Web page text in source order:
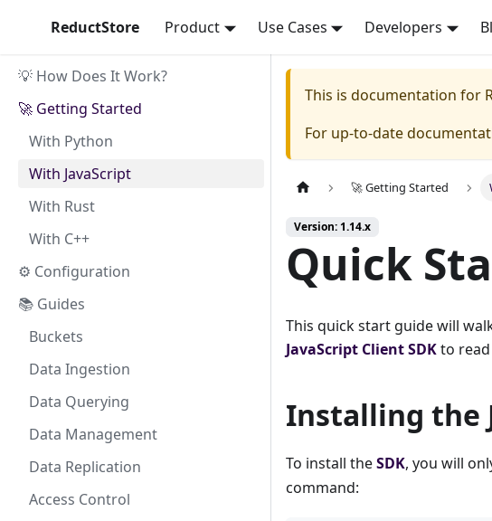
ReductStore Product Use Cases Developers
💡 How Does It Work?
🚀 Getting Started
With Python
With JavaScript
With Rust
With C++
⚙ Configuration
📚 Guides
Buckets
Data Ingestion
Data Querying
Data Management
Data Replication
Access Control
This is documentation for
For up-to-date
🚀 Getting Started
Version: 1.14.x
Quick
This quick start guide will
JavaScript Client SDKto
Installing the
To install theSDK, you will
command: